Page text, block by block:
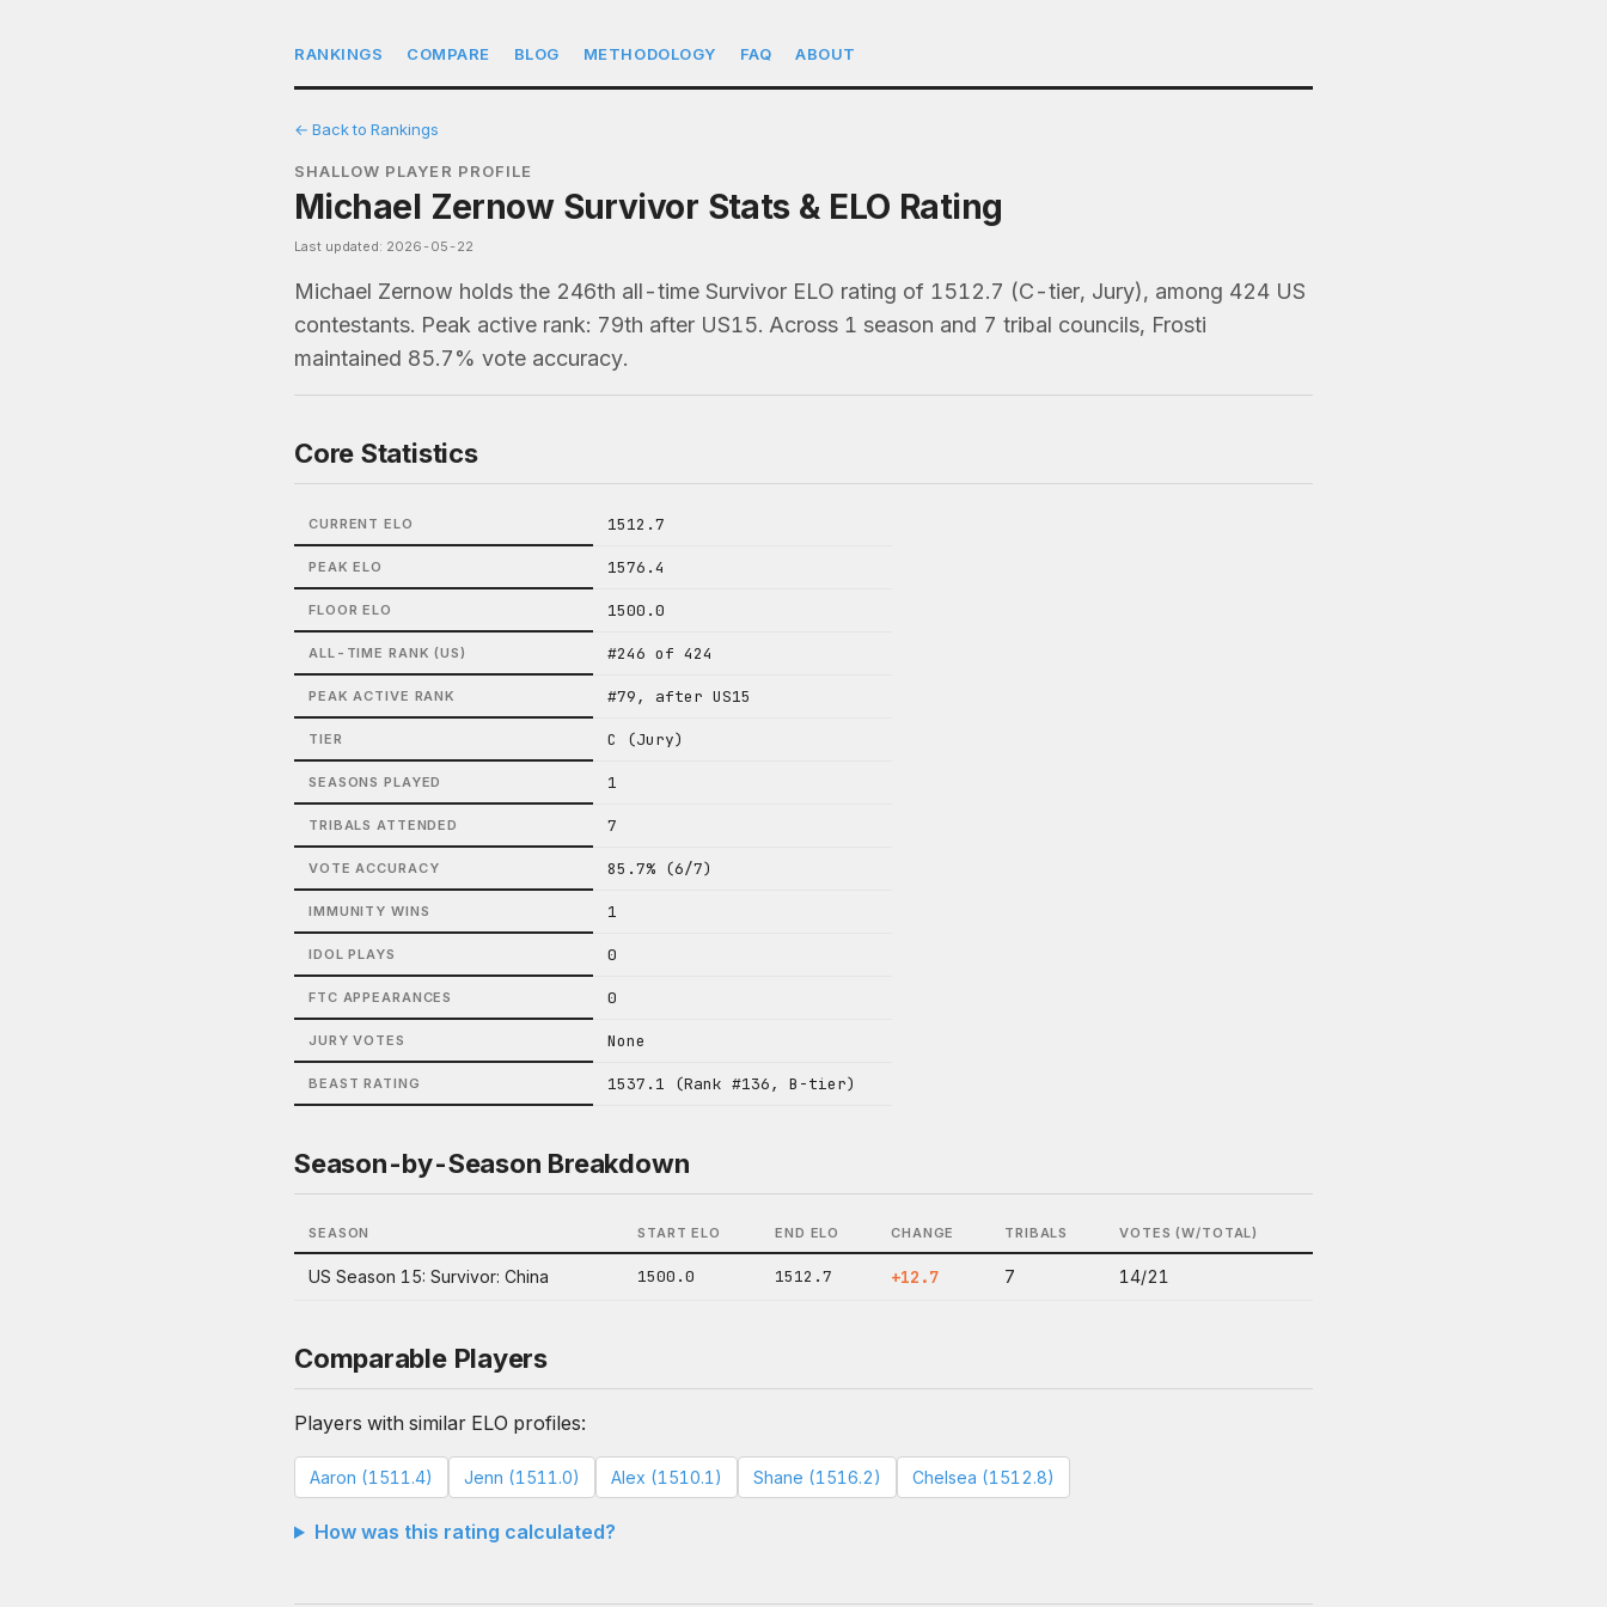
RANKINGS COMPARE BLOG METHODOLOGY FAQ ABOUT
← Back to Rankings
SHALLOW PLAYER PROFILE
Michael Zernow Survivor Stats & ELO Rating
Last updated: 2026-05-22
Michael Zernow holds the 246th all-time Survivor ELO rating of 1512.7 (C-tier, Jury), among 424 US
contestants. Peak active rank: 79th after US15. Across 1 season and 7 tribal councils, Frosti
maintained 85.7% vote accuracy.
Core Statistics
CURRENT ELO 1512.7
PEAK ELO 1576.4
FLOOR ELO 1500.0
ALL-TIME RANK (US) #246 of 424
PEAK ACTIVE RANK #79, after US15
TIER C (Jury)
SEASONS PLAYED 1
TRIBALS ATTENDED 7
VOTE ACCURACY 85.7% (6/7)
IMMUNITY WINS 1
IDOL PLAYS 0
FTC APPEARANCES 0
JURY VOTES None
BEAST RATING 1537.1 (Rank #136, B-tier)
Season-by-Season Breakdown
SEASON START ELO END ELO CHANGE TRIBALS VOTES (W/TOTAL)
US Season 15: Survivor: China 1500.0 1512.7 +12.7 7 14/21
Comparable Players
Players with similar ELO profiles:
Aaron (1511.4) Jenn (1511.0) Alex (1510.1) Shane (1516.2) Chelsea (1512.8)
How was this rating calculated?